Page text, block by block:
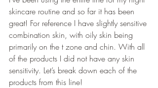
skincare routine and so far it has been
great! For reference I have slightly sensitive
combination skin, with oily skin being
primarily on the t zone and chin. With all
of the products I did not have any skin
sensitivity. Let’s break down each of the
products from this line!